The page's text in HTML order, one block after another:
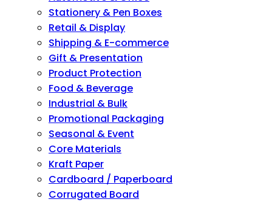
Stationery & Pen Boxes
Retail & Display
Shipping & E-commerce
Gift & Presentation
Product Protection
Food & Beverage
Industrial & Bulk
Promotional Packaging
Seasonal & Event
Core Materials
Kraft Paper
Cardboard / Paperboard
Corrugated Board